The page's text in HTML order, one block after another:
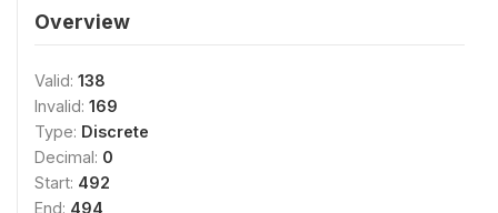
Overview
Valid: 138
Invalid: 169
Type: Discrete
Decimal: 0
Start: 492
End: 494